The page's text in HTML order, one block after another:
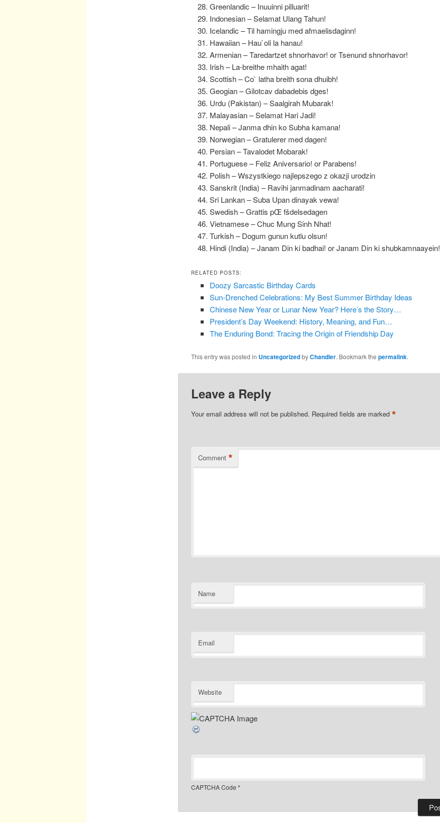
Greenlandic – Inuuinni pilluarit!
Indonesian – Selamat Ulang Tahun!
Icelandic – Til hamingju med afmaelisdaginn!
Hawaiian – Hau`oli la hanau!
Armenian – Taredartzet shnorhavor! or Tsenund shnorhavor!
Irish – La-breithe mhaith agat!
Scottish – Co` latha breith sona dhuibh!
Geogian – Gilotcav dabadebis dges!
Urdu (Pakistan) – Saalgirah Mubarak!
Malayasian – Selamat Hari Jadi!
Nepali – Janma dhin ko Subha kamana!
Norwegian – Gratulerer med dagen!
Persian – Tavalodet Mobarak!
Portuguese – Feliz Aniversario! or Parabens!
Polish – Wszystkiego najlepszego z okazji urodzin
Sanskrit (India) – Ravihi janmadinam aacharati!
Sri Lankan – Suba Upan dinayak vewa!
Swedish – Grattis pŒ fšdelsedagen
Vietnamese – Chuc Mung Sinh Nhat!
Turkish – Dogum gunun kutlu olsun!
Hindi (India) – Janam Din ki badhai! or Janam Din ki shubkamnaayein!
RELATED POSTS:
Doozy Sarcastic Birthday Cards
Sun-Drenched Celebrations: My Best Summer Birthday Ideas
Chinese New Year or Lunar New Year? Here’s the Story…
President’s Day Weekend: History, Meaning, and Fun…
The Enduring Bond: Tracing the Origin of Friendship Day
This entry was posted in UncategorizedbyChandler. Bookmark the permalink.
Leave a Reply
Your email address will not be published. Required fields are marked *
Comment *
Name
Email
Website
CAPTCHA Code *